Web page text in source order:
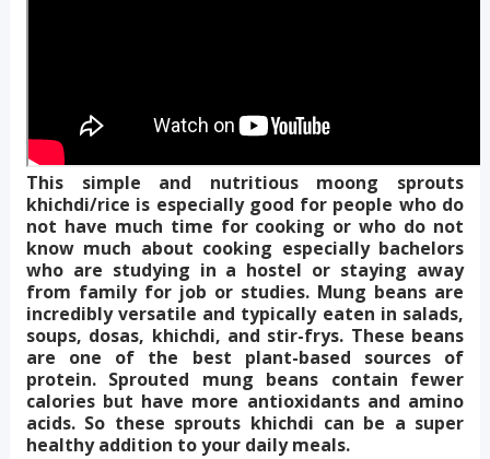
This simple and nutritious moong sprouts
khichdi/rice is especially good for people who do
not have much time for cooking or who do not
know much about cooking especially bachelors
who are studying in a hostel or staying away
from family for job or studies. Mung beans are
incredibly versatile and typically eaten in salads,
soups, dosas, khichdi, and stir-frys. These beans
are one of the best plant-based sources of
protein. Sprouted mung beans contain fewer
calories but have more antioxidants and amino
acids. So these sprouts khichdi can be a super
healthy addition to your daily meals.